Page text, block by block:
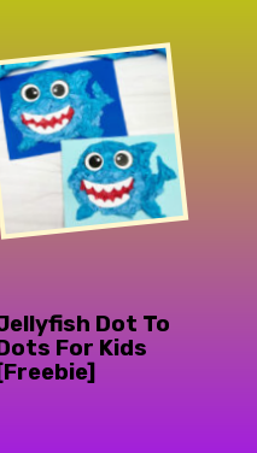
Dot To
For Kids
[Freebie]